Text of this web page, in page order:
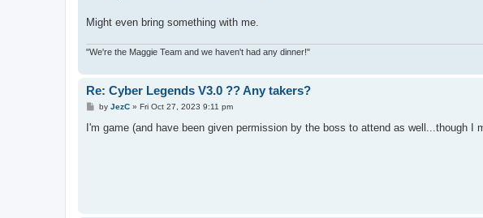
Might even bring something with me.
"We're the Maggie Team and we haven't had any dinner!"
Re: Cyber Legends V3.0 ?? Any takers?
P
s
by JezC» Fri Oct 27, 2023 9:11 pm
I'm game (and have been given permission by the boss to attend as well...though